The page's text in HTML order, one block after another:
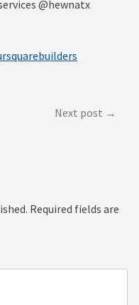
@hewnatx
Next post
Required fields are